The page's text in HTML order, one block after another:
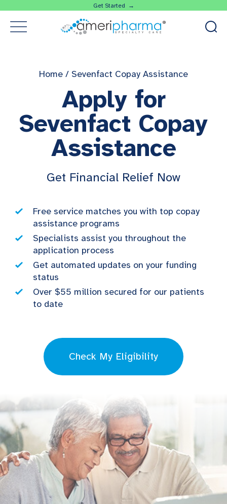
Get Started →
Home / Sevenfact Copay Assistance
Apply for
Sevenfact Copay
Assistance
Get Financial Relief Now
Free service matches you with top copay
assistance programs
Specialists assist you throughout the
application process
Get automated updates on your funding
status
Over $55 million secured for our patients
to date
Check My Eligibility